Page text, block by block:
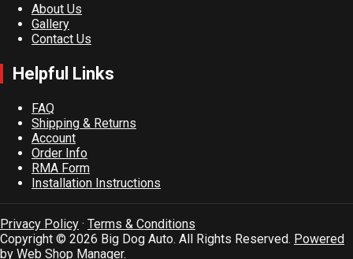
About Us
Gallery
Contact Us
Helpful Links
FAQ
Shipping & Returns
Account
Order Info
RMA Form
Installation Instructions
Privacy Policy · Terms & Conditions
Copyright © 2026 Big Dog Auto. All Rights Reserved. Powered
by Web Shop Manager.